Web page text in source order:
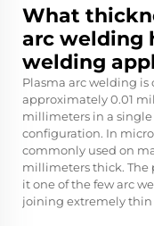
What
arc welding
welding
Plasma arc welding
approximately 0.01
millimeters in a
configuration. In
commonly used on
millimeters thick. The
it one of the few arc
joining extremely